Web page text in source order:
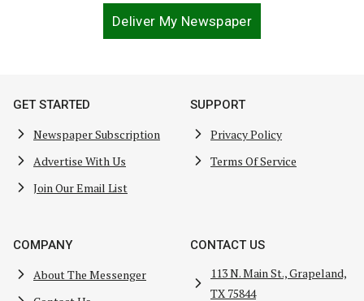
Deliver My Newspaper
GET STARTED
Newspaper Subscription
Advertise With Us
Join Our Email List
SUPPORT
Privacy Policy
Terms Of Service
COMPANY
About The Messenger
CONTACT US
113 N. Main St., Grapeland,
TX 75844